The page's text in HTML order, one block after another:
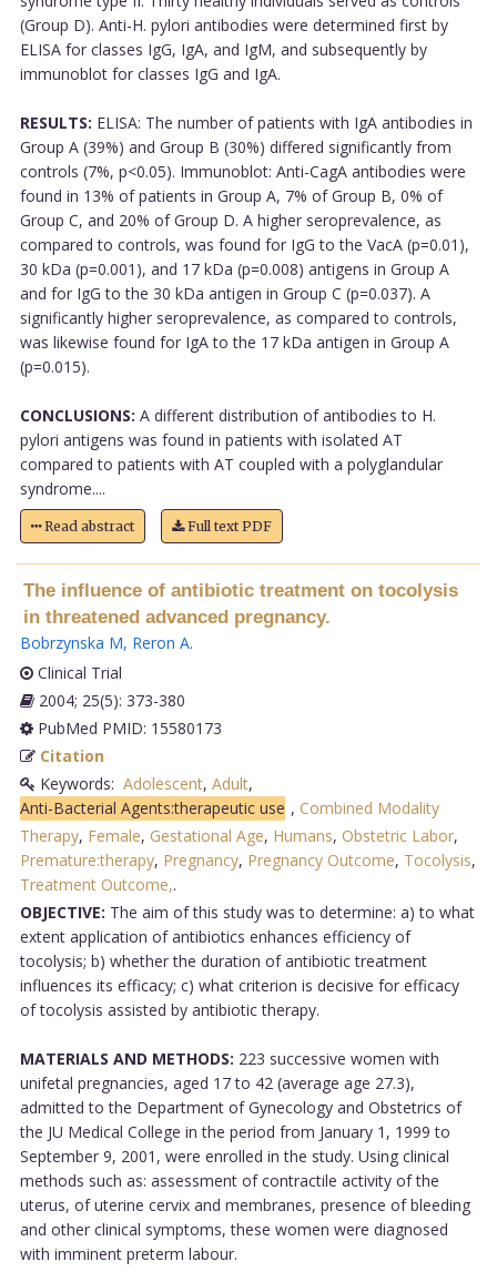
(Group D). Anti-H. pylori antibodies were determined first by
ELISA for classes IgG, IgA, and IgM, and subsequently by
immunoblot for classes IgG and IgA.
RESULTS: ELISA: The number of patients with IgA antibodies in
Group A (39%) and Group B (30%) differed significantly from
controls (7%, p<0.05). Immunoblot: Anti-CagA antibodies were
found in 13% of patients in Group A, 7% of Group B, 0% of
Group C, and 20% of Group D. A higher seroprevalence, as
compared to controls, was found for IgG to the VacA (p=0.01),
30 kDa (p=0.001), and 17 kDa (p=0.008) antigens in Group A
and for IgG to the 30 kDa antigen in Group C (p=0.037). A
significantly higher seroprevalence, as compared to controls,
was likewise found for IgA to the 17 kDa antigen in Group A
(p=0.015).
CONCLUSIONS: A different distribution of antibodies to H.
pylori antigens was found in patients with isolated AT
compared to patients with AT coupled with a polyglandular
syndrome....
Read abstract Full text PDF
The influence of antibiotic treatment on tocolysis
in threatened advanced pregnancy.
Bobrzynska M, Reron A.
Clinical Trial
2004; 25(5): 373-380
PubMed PMID: 15580173
Citation
Keywords: Adolescent, Adult,
Anti-Bacterial Agents:therapeutic use , Combined Modality
Therapy, Female, Gestational Age, Humans, Obstetric Labor,
Premature:therapy, Pregnancy, Pregnancy Outcome, Tocolysis,
Treatment Outcome,.
OBJECTIVE: The aim of this study was to determine: a) to what
extent application of antibiotics enhances efficiency of
tocolysis; b) whether the duration of antibiotic treatment
influences its efficacy; c) what criterion is decisive for efficacy
of tocolysis assisted by antibiotic therapy.
MATERIALS AND METHODS: 223 successive women with
unifetal pregnancies, aged 17 to 42 (average age 27.3),
admitted to the Department of Gynecology and Obstetrics of
the JU Medical College in the period from January 1, 1999 to
September 9, 2001, were enrolled in the study. Using clinical
methods such as: assessment of contractile activity of the
uterus, of uterine cervix and membranes, presence of bleeding
and other clinical symptoms, these women were diagnosed
with imminent preterm labour.